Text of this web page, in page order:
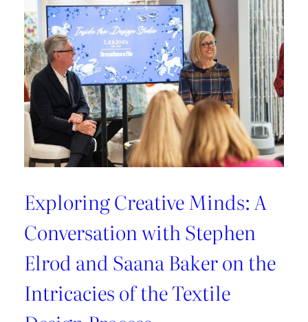
Exploring Creative Minds: A
Conversation with Stephen
Elrod and Saana Baker on the
Intricacies of the Textile